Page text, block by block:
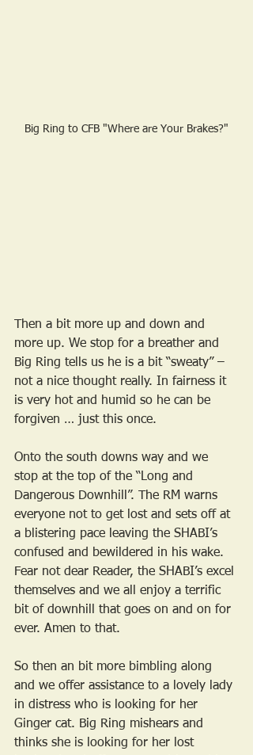
Big Ring to CFB "Where are Your Brakes?"
Then a bit more up and down and
more up. We stop for a breather and
Big Ring tells us he is a bit “sweaty” –
not a nice thought really. In fairness it
is very hot and humid so he can be
forgiven … just this once.
Onto the south downs way and we
stop at the top of the “Long and
Dangerous Downhill”. The RM warns
everyone not to get lost and sets off at
a blistering pace leaving the SHABI’s
confused and bewildered in his wake.
Fear not dear Reader, the SHABI’s excel
themselves and we all enjoy a terrific
bit of downhill that goes on and on for
ever. Amen to that.
So then an bit more bimbling along
and we offer assistance to a lovely lady
in distress who is looking for her
Ginger cat. Big Ring mishears and
thinks she is looking for her lost